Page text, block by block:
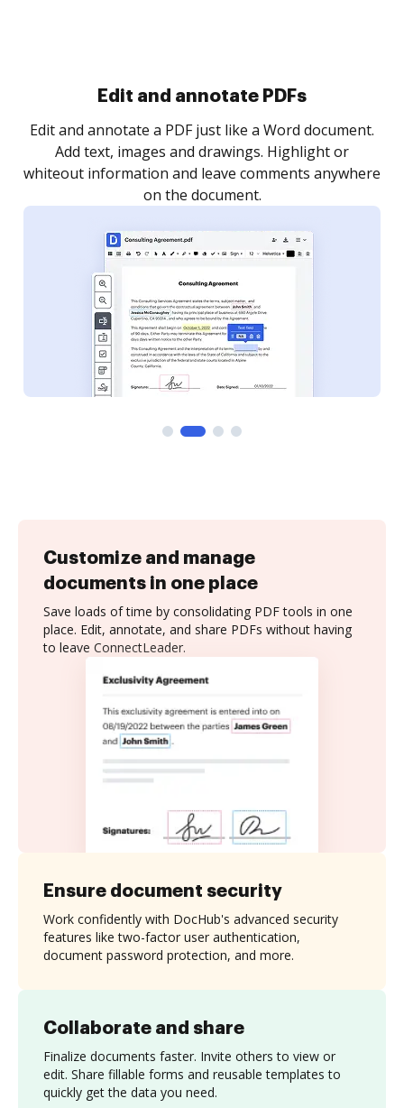
Sign and collect eSignatures
Sign a document yourself and invite as many people
as you need to get it signed. Set any order and get
notified every time your document is completed.
Customize and manage
documents in one place
Save loads of time by consolidating PDF tools in one
place. Edit, annotate, and share PDFs without having
to leave ConnectLeader.
Collaborate and share
Finalize documents faster. Invite others to view or
edit. Share fillable forms and reusable templates to
quickly get the data you need.
Ensure document security
Work confidently with DocHub's advanced security
features like two-factor user authentication,
document password protection, and more.